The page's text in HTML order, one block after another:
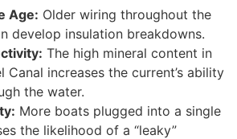
Age: Older wiring throughout the
develop insulation breakdowns.
The high mineral content in
Canal increases the current’s ability
the water.
More boats plugged into a single
the likelihood of a “leaky”